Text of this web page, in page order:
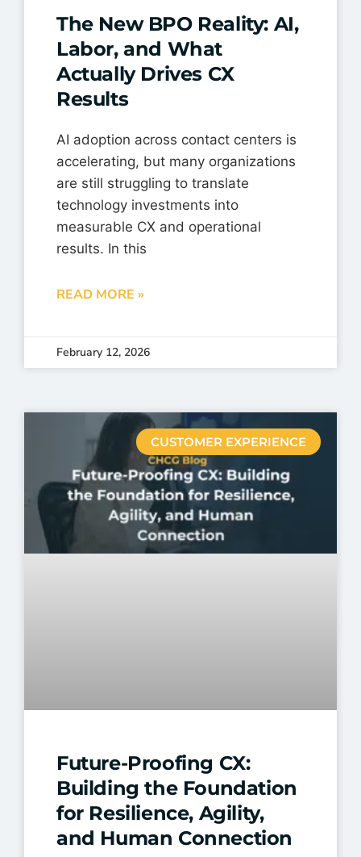
The New BPO Reality: AI,
Labor, and What
Actually Drives CX
Results
AI adoption across contact centers is
accelerating, but many organizations
are still struggling to translate
technology investments into
measurable CX and operational
results. In this
READ MORE »
February 12, 2026
CUSTOMER EXPERIENCE
Future-Proofing CX:
Building the Foundation
for Resilience, Agility,
and Human Connection